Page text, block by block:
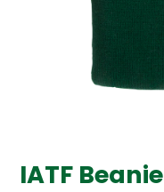
IATF Beanie